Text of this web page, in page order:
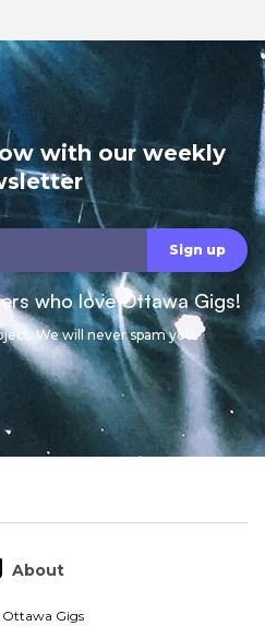
with our weekly
who love Ottawa Gigs!
We will never spam you.
About
Gigs